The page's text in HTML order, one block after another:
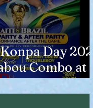
Day 2026
Combo at
Park